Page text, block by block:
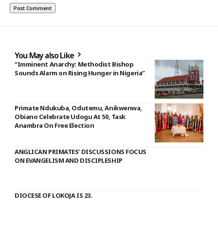
You May also Like
“Imminent Anarchy: Methodist Bishop
Sounds Alarm on Rising Hunger in Nigeria”
Primate Ndukuba, Odutemu, Anikwenwa,
Obiano Celebrate Udogu At 50, Task
Anambra On Free Election
ANGLICAN PRIMATES’ DISCUSSIONS FOCUS
ON EVANGELISM AND DISCIPLESHIP
DIOCESE OF LOKOJA IS 23.